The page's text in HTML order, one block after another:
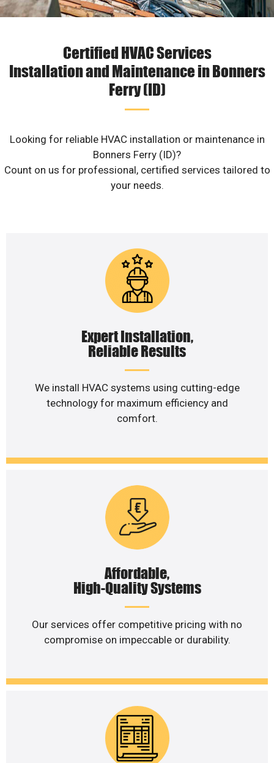
Certified HVAC Services
Installation and Maintenance in Bonners
Ferry (ID)
Looking for reliable HVAC installation or maintenance in
Bonners Ferry (ID)?
Count on us for professional, certified services tailored to
your needs.
Expert Installation,
Reliable Results
We install HVAC systems using cutting-edge
technology for maximum efficiency and
comfort.
Affordable,
High-Quality Systems
Our services offer competitive pricing with no
compromise on impeccable or durability.